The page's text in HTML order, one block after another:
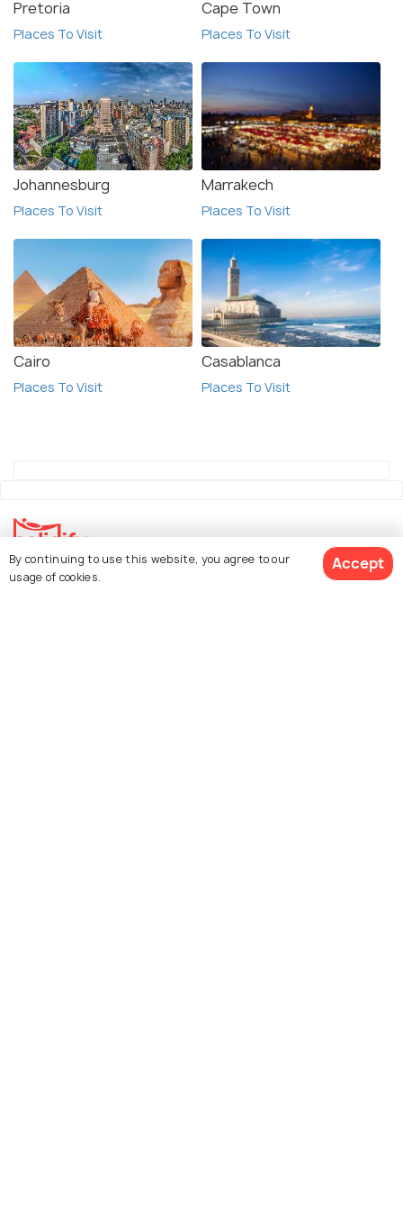
Pretoria
Places To Visit
Cape Town
Places To Visit
Johannesburg
Places To Visit
Marrakech
Places To Visit
Cairo
Places To Visit
Casablanca
Places To Visit
Explore Holidify
By continuing to use this website, you agree to our
usage of cookies.
Accept